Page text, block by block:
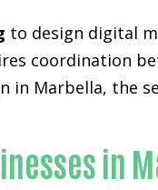
to design digital
coordination
in Marbella, the
in